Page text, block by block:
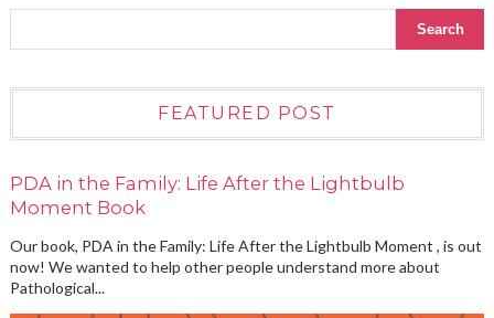
FEATURED POST
PDA in the Family: Life After the Lightbulb
Moment Book
Our book, PDA in the Family: Life After the Lightbulb Moment , is out
now! We wanted to help other people understand more about
Pathological...